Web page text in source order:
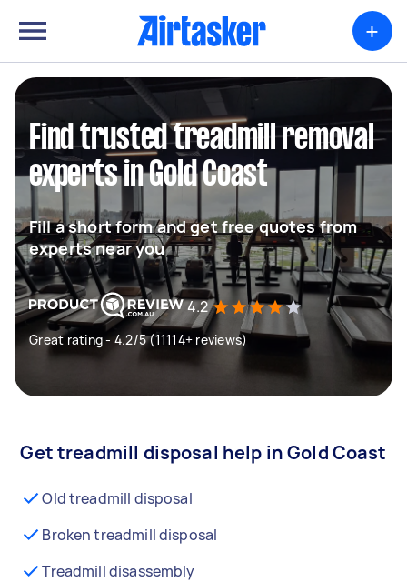
+
Find trusted treadmill removal
experts in Gold Coast
Fill a short form and get free quotes from
experts near you
4.2
Great rating - 4.2/5 (11114+ reviews)
Get treadmill disposal help in Gold Coast
Old treadmill disposal
Broken treadmill disposal
Treadmill disassembly